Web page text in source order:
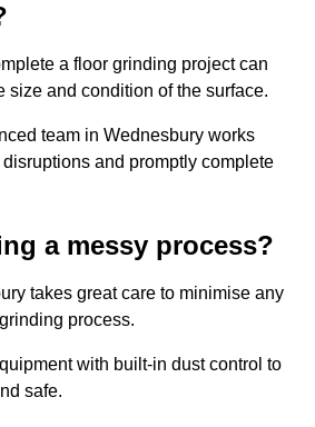
a floor grinding project can
size and condition of the surface.
team in Wednesbury works
and promptly complete
a messy process?
takes great care to minimise any
process.
with built-in dust control to
safe.